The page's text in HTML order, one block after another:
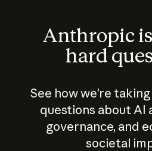
Anthropic
hard
See how we’re
questions about AI
governance, and
societal